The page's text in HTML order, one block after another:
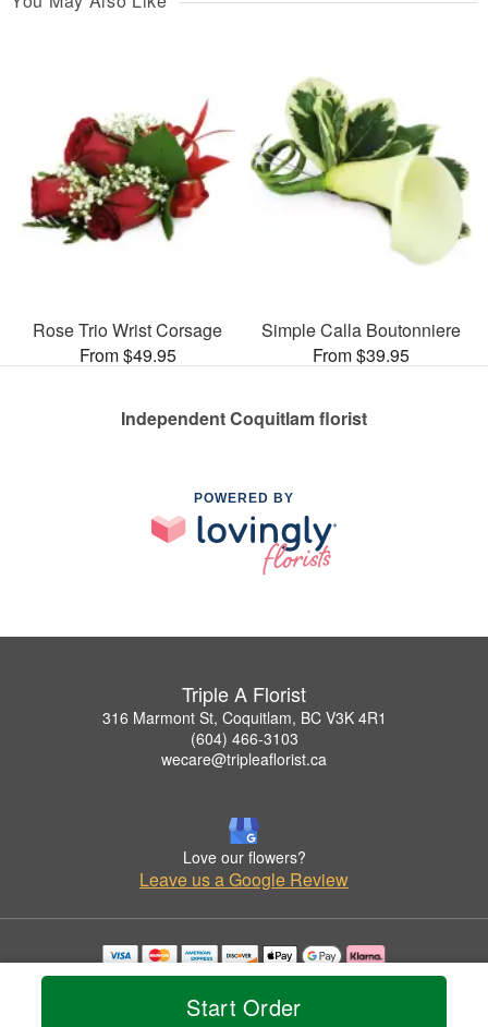
Start Order
Rose Trio Wrist Corsage
From $49.95
Simple Calla Boutonniere
From $39.95
Independent Coquitlam florist
POWERED BY
Triple A Florist
316 Marmont St, Coquitlam, BC V3K 4R1
(604) 466-3103
wecare@tripleaflorist.ca
Love our flowers?
Leave us a Google Review
Copyrighted images herein are used with permission by Triple A Florist .
© 2026 All Rights Reserved.
Privacy Policy Accessibility Statement